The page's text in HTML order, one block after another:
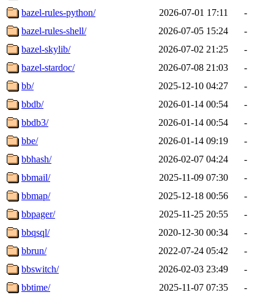
bazel-rules-python/
2026-07-01 17:11
-
bazel-rules-shell/
2026-07-05 15:24
-
bazel-skylib/
2026-07-02 21:25
-
bazel-stardoc/
2026-07-08 21:03
-
bb/
2025-12-10 04:27
-
bbdb/
2026-01-14 00:54
-
bbdb3/
2026-01-14 00:54
-
bbe/
2026-01-14 09:19
-
bbhash/
2026-02-07 04:24
-
bbmail/
2025-11-09 07:30
-
bbmap/
2025-12-18 00:56
-
bbpager/
2025-11-25 20:55
-
bbqsql/
2020-12-30 00:34
-
bbrun/
2022-07-24 05:42
-
bbswitch/
2026-02-03 23:49
-
bbtime/
2025-11-07 07:35
-